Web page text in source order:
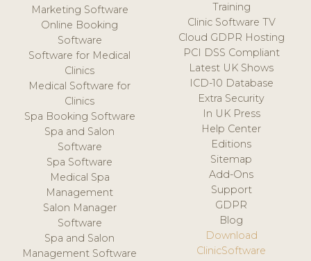
Marketing Software
Online Booking
Software
Software for Medical
Clinics
Medical Software for
Clinics
Spa Booking Software
Spa and Salon
Software
Spa Software
Medical Spa
Management
Salon Manager
Software
Spa and Salon
Management Software
Training
Clinic Software TV
Cloud GDPR Hosting
PCI DSS Compliant
Latest UK Shows
ICD-10 Database
Extra Security
In UK Press
Help Center
Editions
Sitemap
Add-Ons
Support
GDPR
Blog
Download
ClinicSoftware